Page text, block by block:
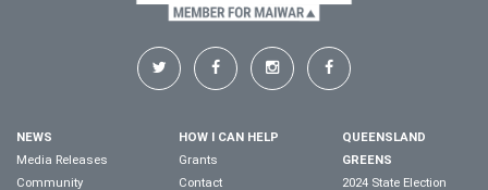
NEWS
Media Releases
Community
HOW I CAN HELP
Grants
Contact
QUEENSLAND
GREENS
2024 State Election